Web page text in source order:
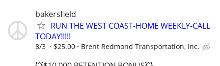
bakersfield
RUN THE WEST COAST-HOME WEEKLY-CALL
TODAY!!!!!
8/3 $25.00 Brent Redmond Transportation, Inc.